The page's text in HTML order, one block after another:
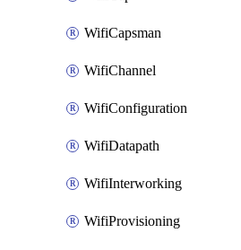
WifiCapsman
WifiChannel
WifiConfiguration
WifiDatapath
WifiInterworking
WifiProvisioning